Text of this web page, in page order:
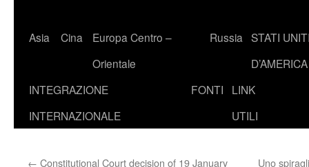
Asia Cina
Europa Centro –
Orientale
Russia STATI
D’AMERICA
INTEGRAZIONE
INTERNAZIONALE
FONTI
LINK
UTILI
← Constitutional Court decision of 19 January
Uno